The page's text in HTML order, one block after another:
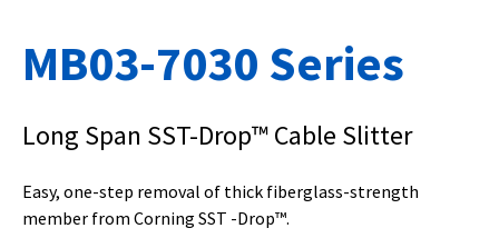
MB03-7030 Series
Long Span SST-Drop™ Cable Slitter
Easy, one-step removal of thick fiberglass-strength
member from Corning SST -Drop™.